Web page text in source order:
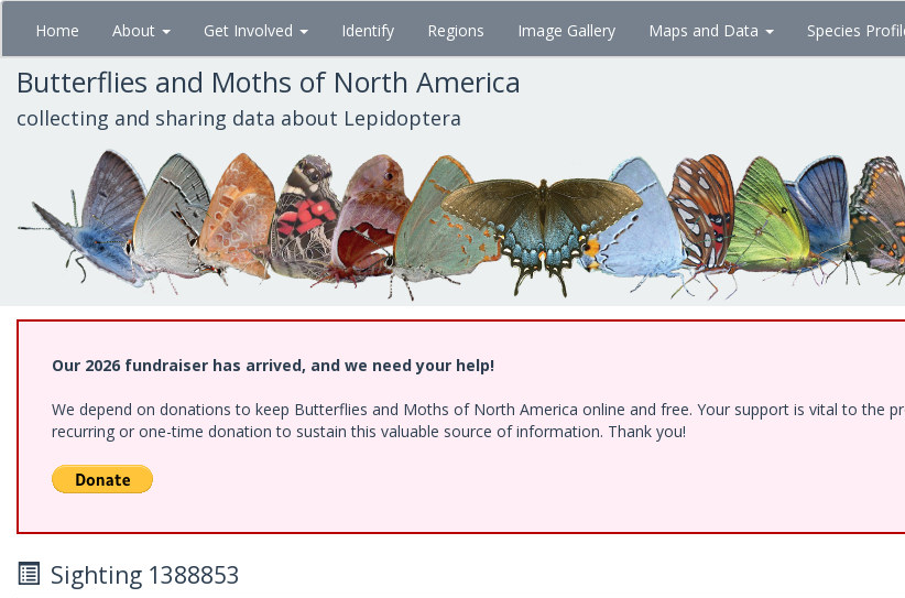
Skip
main
content
Home About Get Involved Identify Regions Image Gallery Maps and Data Species
Butterflies and Moths of North America
collecting and sharing data about Lepidoptera
Our 2026 fundraiser has arrived, and we need your help!
We depend on donations to keep Butterflies and Moths of North America online and free. Your support is vital to the
recurring or one-time donation to sustain this valuable source of information. Thank you!
Sighting 1388853